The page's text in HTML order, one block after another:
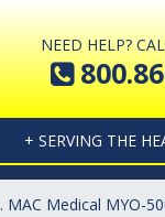
NEED HELP?
+ SERVING THE
. MAC Medical MYO-